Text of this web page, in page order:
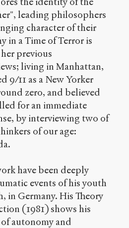
leading philosophers
character of their
in a Time of Terror is
previous
living in Manhattan,
9/11 as a New Yorker
zero, and believed
for an immediate
by interviewing two of
of our age:
have been deeply
events of his youth
in Germany. His Theory
(1981) shows his
autonomy and